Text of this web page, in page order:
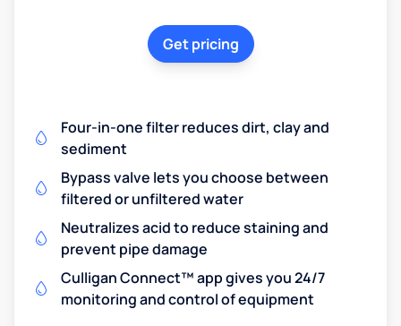
Get pricing
Four-in-one filter reduces dirt, clay and
sediment
Bypass valve lets you choose between
filtered or unfiltered water
Neutralizes acid to reduce staining and
prevent pipe damage
Culligan Connect™ app gives you 24/7
monitoring and control of equipment